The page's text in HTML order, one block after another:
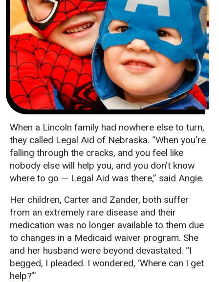
When a Lincoln family had nowhere else to turn,
they called Legal Aid of Nebraska. “When you’re
falling through the cracks, and you feel like
nobody else will help you, and you don’t know
where to go — Legal Aid was there,” said Angie.
Her children, Carter and Zander, both suffer
from an extremely rare disease and their
medication was no longer available to them due
to changes in a Medicaid waiver program. She
and her husband were beyond devastated. “I
begged, I pleaded. I wondered, ‘Where can I get
help?’”